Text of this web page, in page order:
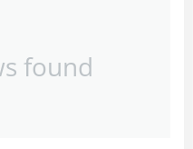
found